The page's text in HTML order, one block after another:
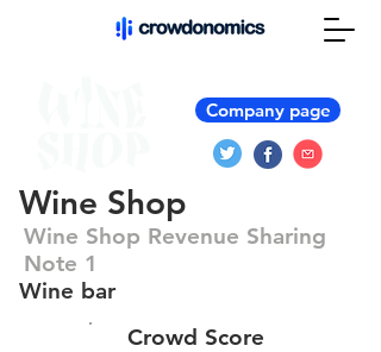
Company page
Wine Shop
Wine Shop Revenue Sharing
Note 1
Wine bar
Crowd Score